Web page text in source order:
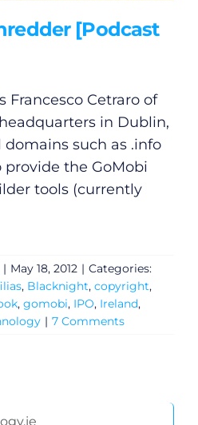
[Podcast
Francesco Cetraro of
in Dublin,
such as .info
the GoMobi
tools (currently
| May 18, 2012 | Categories:
, Blacknight, copyright,
, gomobi, IPO, Ireland,
| 7 Comments